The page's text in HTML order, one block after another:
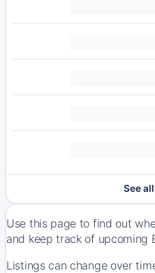
See
Use this page to find out
and keep track of upcoming
Listings can change over